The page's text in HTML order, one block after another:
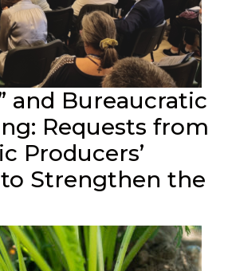
and Bureaucratic
Requests from
Producers’
Strengthen the